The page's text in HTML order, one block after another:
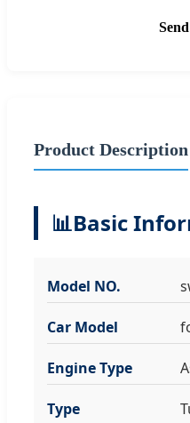
Product Description
📊Basic
Model NO.
Car Model
Engine Type
Type